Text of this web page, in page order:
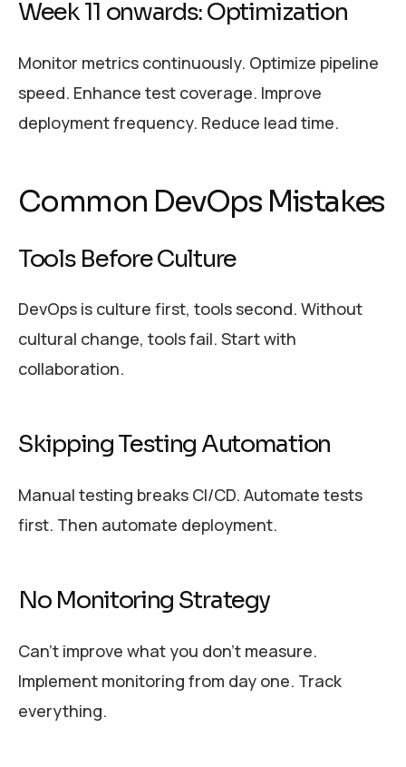
Week 11 onwards: Optimization
Monitor metrics continuously. Optimize pipeline
speed. Enhance test coverage. Improve
deployment frequency. Reduce lead time.
Common DevOps Mistakes
Tools Before Culture
DevOps is culture first, tools second. Without
cultural change, tools fail. Start with
collaboration.
Skipping Testing Automation
Manual testing breaks CI/CD. Automate tests
first. Then automate deployment.
No Monitoring Strategy
Can’t improve what you don’t measure.
Implement monitoring from day one. Track
everything.